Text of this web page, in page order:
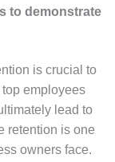
to demonstrate
is crucial to
employees
lead to
retention is one
owners face.